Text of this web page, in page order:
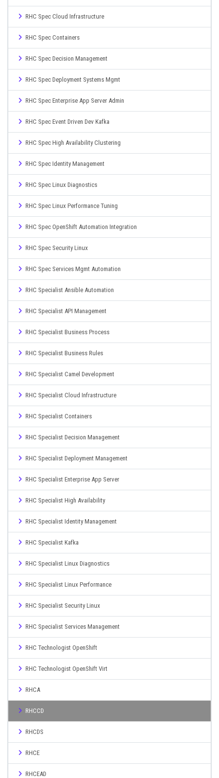
RHC Spec Cloud Infrastructure
RHC Spec Containers
RHC Spec Decision Management
RHC Spec Deployment Systems Mgmt
RHC Spec Enterprise App Server Admin
RHC Spec Event Driven Dev Kafka
RHC Spec High Availability Clustering
RHC Spec Identity Management
RHC Spec Linux Diagnostics
RHC Spec Linux Performance Tuning
RHC Spec OpenShift Automation Integration
RHC Spec Security Linux
RHC Spec Services Mgmt Automation
RHC Specialist Ansible Automation
RHC Specialist API Management
RHC Specialist Business Process
RHC Specialist Business Rules
RHC Specialist Camel Development
RHC Specialist Cloud Infrastructure
RHC Specialist Containers
RHC Specialist Decision Management
RHC Specialist Deployment Management
RHC Specialist Enterprise App Server
RHC Specialist High Availability
RHC Specialist Identity Management
RHC Specialist Kafka
RHC Specialist Linux Diagnostics
RHC Specialist Linux Performance
RHC Specialist Security Linux
RHC Specialist Services Management
RHC Technologist OpenShift
RHC Technologist OpenShift Virt
RHCA
RHCCD
RHCDS
RHCE
RHCEAD